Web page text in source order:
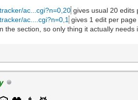
ac...cgi?n=0,20 gives usual 20 edits
ac....cgi?n=0,1 gives 1 edit per
the section, so only thing it actually